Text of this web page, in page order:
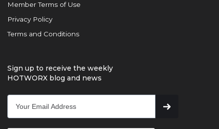
Member Terms of Use
Privacy Policy
Terms and Conditions
Sign up to receive the weekly
HOTWORX blog and news